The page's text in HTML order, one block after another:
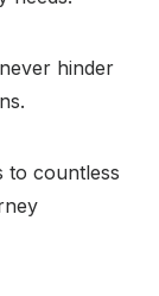
hinder
to countless